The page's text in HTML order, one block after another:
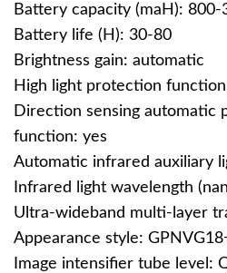
Battery capacity (maH): 800-
Battery life (H): 30-80
Brightness gain: automatic
High light protection
Direction sensing automatic
function: yes
Automatic infrared auxiliary
Infrared light wavelength
Ultra-wideband multi-layer
Appearance style:
Image intensifier tube level: